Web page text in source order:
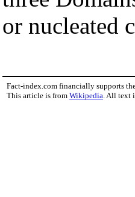
or nucleated
Fact-index.com financially supports
This article is from Wikipedia . All text